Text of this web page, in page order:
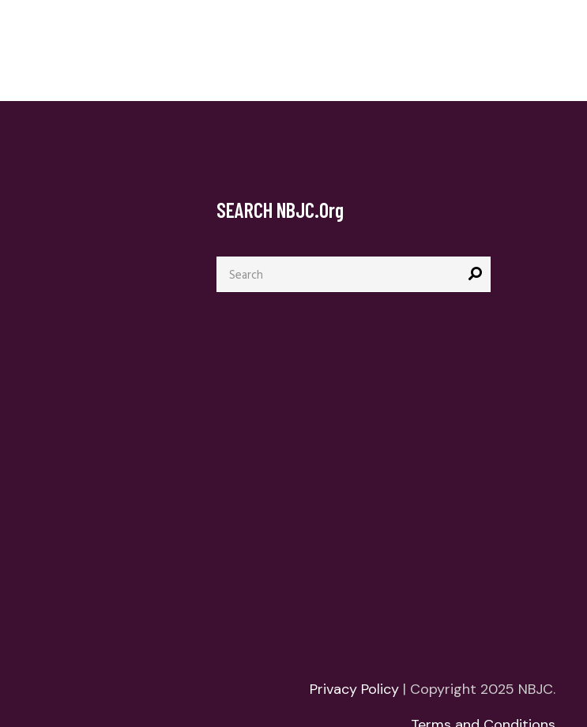
SEARCH NBJC.org
Search
for:
Privacy Policy | Copyright 2025 NBJC.